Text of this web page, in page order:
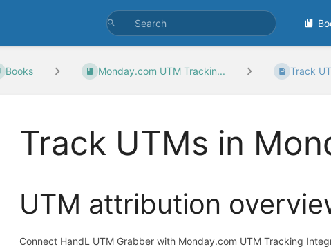
Books Monday.com UTM Trackin... Track
Track UTMs in
UTM attribution
Connect HandL UTM Grabber with Monday.com UTM Tracking